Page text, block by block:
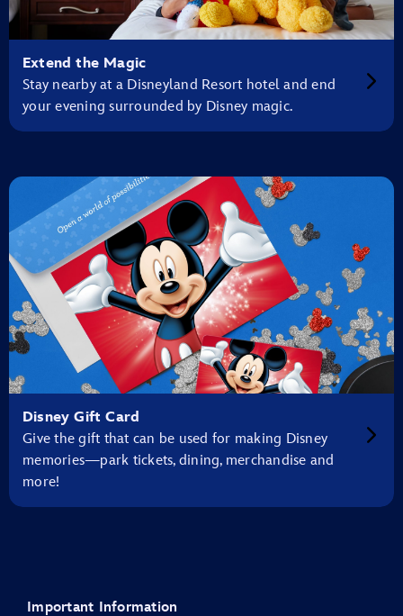
Extend the Magic
Stay nearby at a Disneyland Resort hotel and end
your evening surrounded by Disney magic.
Disney Gift Card
Give the gift that can be used for making Disney
memories—park tickets, dining, merchandise and
more!
Important Information